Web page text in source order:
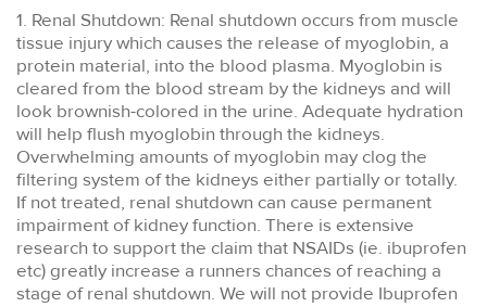
1. Renal Shutdown: Renal shutdown occurs from muscle
tissue injury which causes the release of myoglobin, a
protein material, into the blood plasma. Myoglobin is
cleared from the blood stream by the kidneys and will
look brownish-colored in the urine. Adequate hydration
will help flush myoglobin through the kidneys.
Overwhelming amounts of myoglobin may clog the
filtering system of the kidneys either partially or totally.
If not treated, renal shutdown can cause permanent
impairment of kidney function. There is extensive
research to support the claim that NSAIDs (ie. ibuprofen
etc) greatly increase a runners chances of reaching a
stage of renal shutdown. We will not provide Ibuprofen